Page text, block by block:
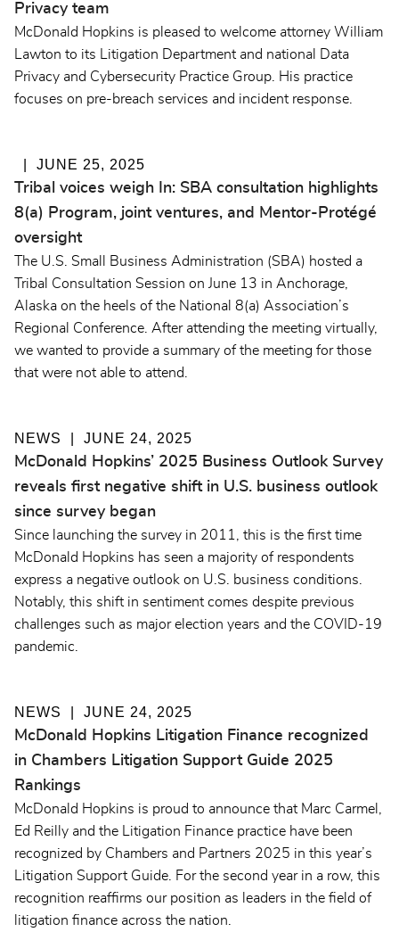
Privacy team
McDonald Hopkins is pleased to welcome attorney William
Lawton to its Litigation Department and national Data
Privacy and Cybersecurity Practice Group. His practice
focuses on pre-breach services and incident response.
JUNE 25, 2025
Tribal voices weigh In: SBA consultation highlights
8(a) Program, joint ventures, and Mentor-Protégé
oversight
The U.S. Small Business Administration (SBA) hosted a
Tribal Consultation Session on June 13 in Anchorage,
Alaska on the heels of the National 8(a) Association’s
Regional Conference. After attending the meeting virtually,
we wanted to provide a summary of the meeting for those
that were not able to attend.
NEWS JUNE 24, 2025
McDonald Hopkins’ 2025 Business Outlook Survey
reveals first negative shift in U.S. business outlook
since survey began
Since launching the survey in 2011, this is the first time
McDonald Hopkins has seen a majority of respondents
express a negative outlook on U.S. business conditions.
Notably, this shift in sentiment comes despite previous
challenges such as major election years and the COVID-19
pandemic.
NEWS JUNE 24, 2025
McDonald Hopkins Litigation Finance recognized
in Chambers Litigation Support Guide 2025
Rankings
McDonald Hopkins is proud to announce that Marc Carmel,
Ed Reilly and the Litigation Finance practice have been
recognized by Chambers and Partners 2025 in this year’s
Litigation Support Guide.
For the second year in a row, this
recognition reaffirms our position as leaders in the field of
litigation finance across the nation.